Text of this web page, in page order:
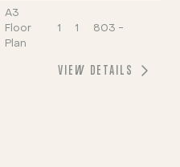
A3
Floor
Plan
1 1 803 -
VIEW DETAILS